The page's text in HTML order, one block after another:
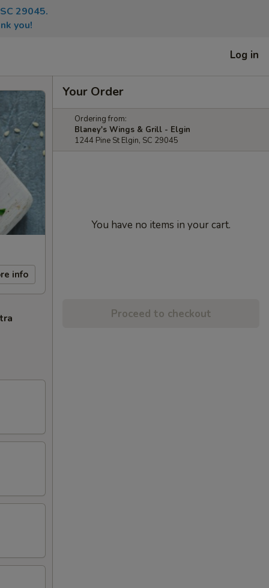
29045.
you!
Log in
info
Your Order
Ordering from:
Blaney's Wings & Grill - Elgin
1244 Pine St Elgin, SC 29045
You have no items in your cart.
Proceed to checkout